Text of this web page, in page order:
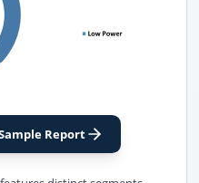
Report